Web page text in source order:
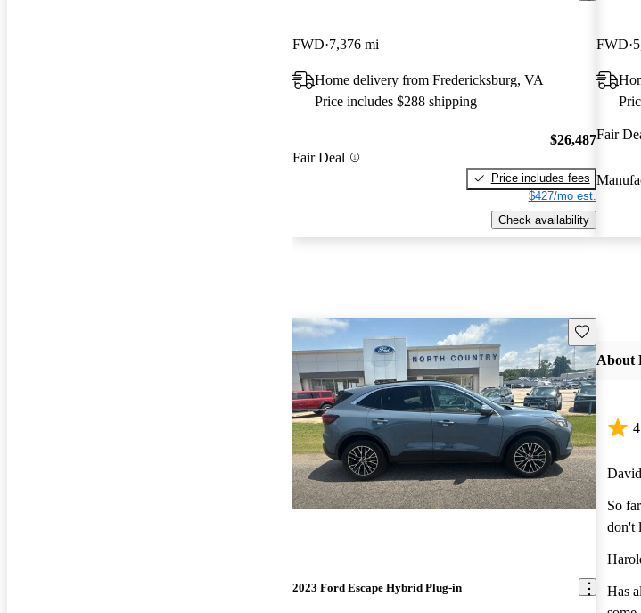
FWD 7,376 mi
Home delivery from Fredericksburg, VA
Price includes $288 shipping
Fair Deal
$26,487
Price includes fees
$427/mo est.
Check availability
FWD
Fair
Save this
2023 Ford Escape Hybrid Plug-in
About
So far I love
don't like, but not a deal
that
Has